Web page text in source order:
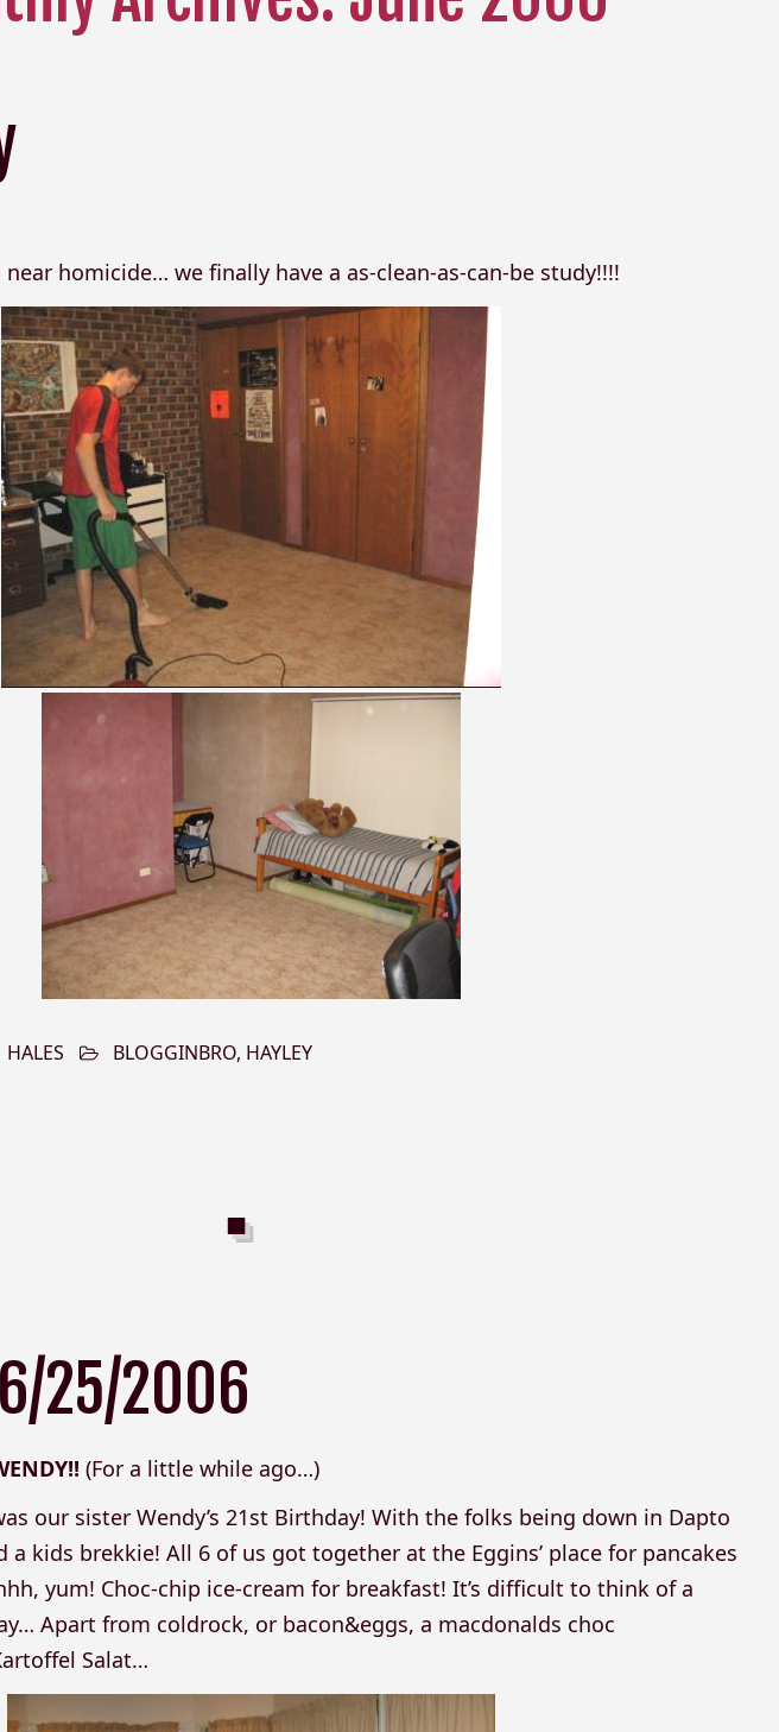
homicide… we finally have a as-clean-as-can-be study!!!!
HALES BLOGGINBRO, HAYLEY
25/2006
(For a little while ago…)
our sister Wendy’s 21st Birthday! With the folks being down in Dapto
a kids brekkie! All 6 of us got together at the Eggins’ place for pancakes
yum! Choc-chip ice-cream for breakfast! It’s difficult to think of a
Apart from coldrock, or bacon&eggs, a macdonalds choc
Salat…